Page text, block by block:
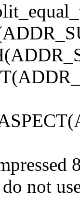
not